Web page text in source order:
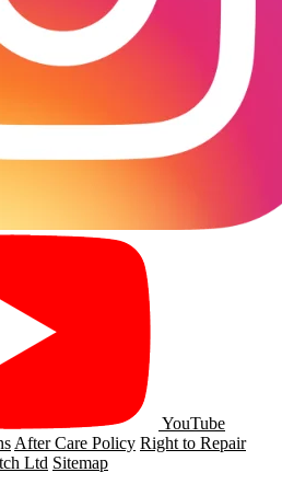
YouTube
After Care Policy Right to Repair
Ltd Sitemap